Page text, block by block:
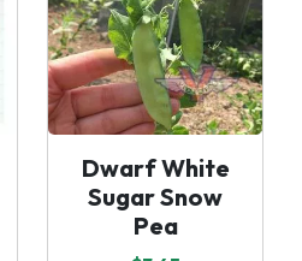
Dwarf White
Sugar Snow
Pea